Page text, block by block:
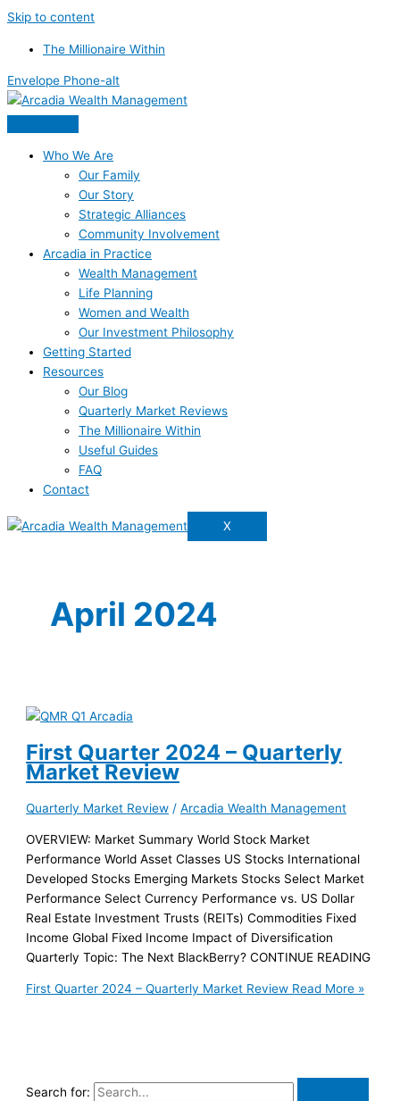
Skip to content
The Millionaire Within
Envelope Phone-alt
Who We Are
Our Family
Our Story
Strategic Alliances
Community Involvement
Arcadia in Practice
Wealth Management
Life Planning
Women and Wealth
Our Investment Philosophy
Getting Started
Resources
Our Blog
Quarterly Market Reviews
The Millionaire Within
Useful Guides
FAQ
Contact
X
April 2024
First Quarter 2024 – Quarterly
Market Review
Quarterly Market Review /Arcadia Wealth Management
OVERVIEW: Market Summary World Stock Market
Performance World Asset Classes US Stocks International
Developed Stocks Emerging Markets Stocks Select Market
Performance Select Currency Performance vs. US Dollar
Real Estate Investment Trusts (REITs) Commodities Fixed
Income Global Fixed Income Impact of Diversification
Quarterly Topic: The Next BlackBerry? CONTINUE READING
First Quarter 2024 – Quarterly Market Review Read More »
Search for: